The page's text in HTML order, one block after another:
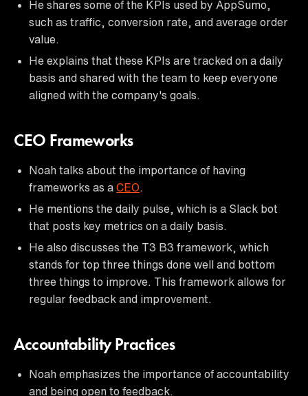
He shares some of the KPIs used by AppSumo,
such as traffic, conversion rate, and average order
value.
He explains that these KPIs are tracked on a daily
basis and shared with the team to keep everyone
aligned with the company's goals.
CEO Frameworks
Noah talks about the importance of having
frameworks as a CEO
He mentions the daily pulse, which is a Slack bot
that posts key metrics on a daily basis.
He also discusses the T3 B3 framework, which
stands for top three things done well and bottom
three things to improve. This framework allows for
regular feedback and improvement.
Accountability Practices
Noah emphasizes the importance of accountability
and being open to feedback.